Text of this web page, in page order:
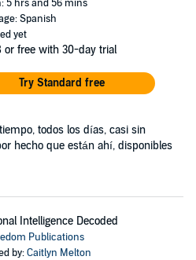
5 hrs and 56 mins
Spanish
yet
or free with 30-day trial
Try Standard free
todos los días, casi sin
hecho que están ahí, disponibles
Intelligence Decoded
Publications
by:Caitlyn Melton